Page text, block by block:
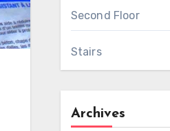
Second Floor
Stairs
Archives